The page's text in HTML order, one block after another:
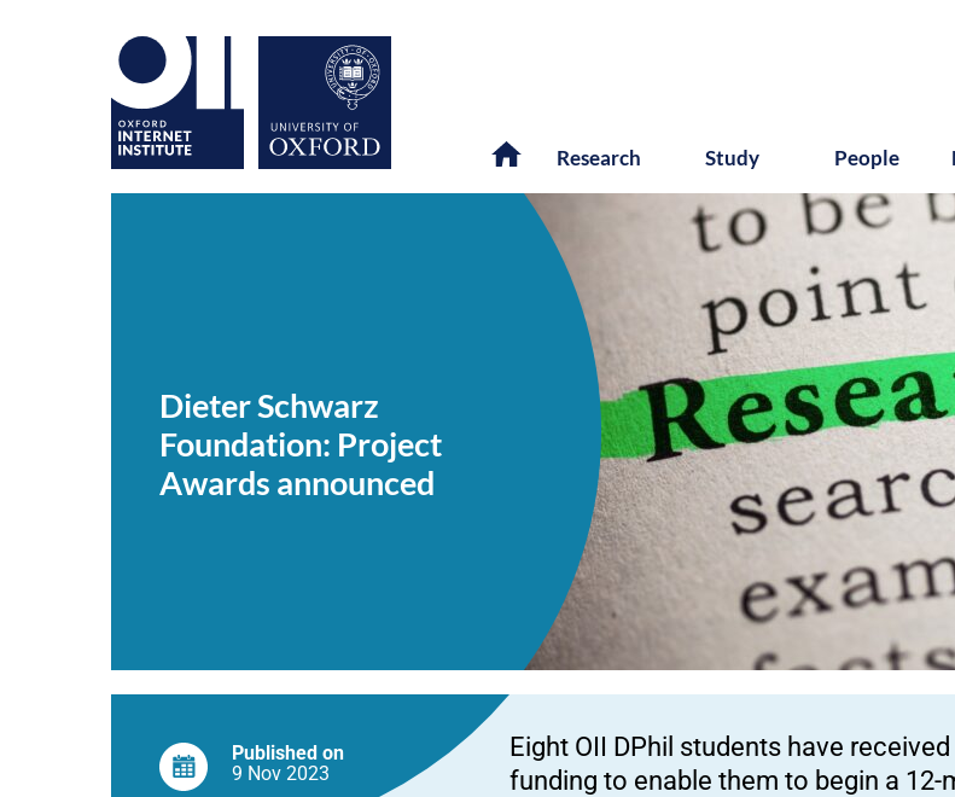
Research Study People
Project
announced
Dieter Schwarz
Foundation: Project
Awards announced
Published on
9 Nov 2023
Eight OII DPhil students have
funding to enable them to begin a